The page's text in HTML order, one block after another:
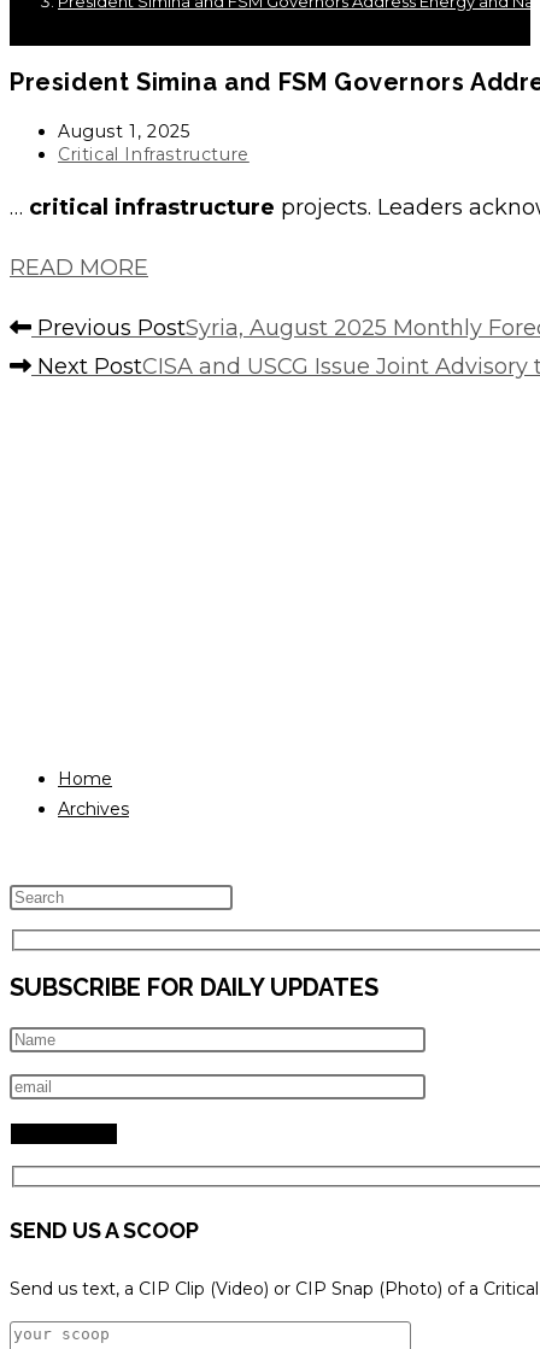
President Simina and FSM Governors
Post
published:
August 1, 2025
Post
Critical Infrastructure
… critical infrastructure projects. Leaders
READ MORE
Read
more
Previous PostSyria, August 2025 Monthly
Next PostCISA and USCG Issue Joint
Home
Archives
Escape
to
close
search
panel.
SUBSCRIBE FOR DAILY UPDATES
SEND US A SCOOP
Send us text, a CIP Clip (Video) or CIP Snap (Photo) of a